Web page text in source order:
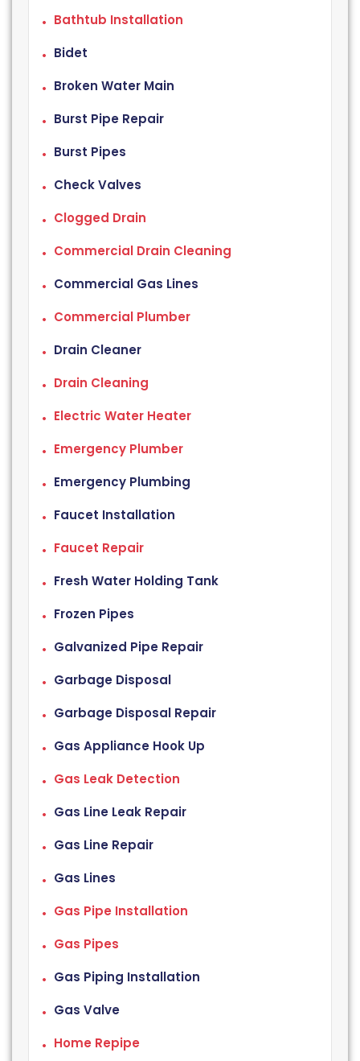
Bathtub Installation
Bidet
Broken Water Main
Burst Pipe Repair
Burst Pipes
Check Valves
Clogged Drain
Commercial Drain Cleaning
Commercial Gas Lines
Commercial Plumber
Drain Cleaner
Drain Cleaning
Electric Water Heater
Emergency Plumber
Emergency Plumbing
Faucet Installation
Faucet Repair
Fresh Water Holding Tank
Frozen Pipes
Galvanized Pipe Repair
Garbage Disposal
Garbage Disposal Repair
Gas Appliance Hook Up
Gas Leak Detection
Gas Line Leak Repair
Gas Line Repair
Gas Lines
Gas Pipe Installation
Gas Pipes
Gas Piping Installation
Gas Valve
Home Repipe